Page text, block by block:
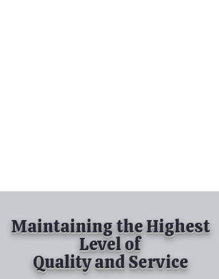
Maintaining the Highest
Level of
Quality and Service